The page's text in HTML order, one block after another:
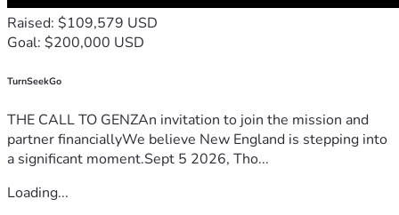
Raised: $109,579 USD
Goal: $200,000 USD
TurnSeekGo
THE CALL TO GENZAn invitation to join the mission and
partner financiallyWe believe New England is stepping into
a significant moment.Sept 5 2026, Tho...
Loading...